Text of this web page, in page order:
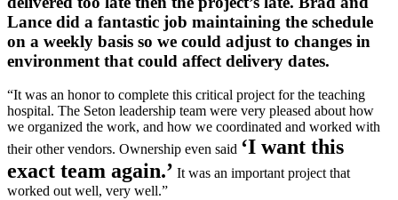
Lance did a fantastic job maintaining the schedule
on a weekly basis so we could adjust to changes in
environment that could affect delivery dates.
“It was an honor to complete this critical project for the teaching
hospital. The Seton leadership team were very pleased about how
we organized the work, and how we coordinated and worked with
their other vendors. Ownership even said ‘I want this
exact team again.’ It was an important project that
worked out well, very well.”